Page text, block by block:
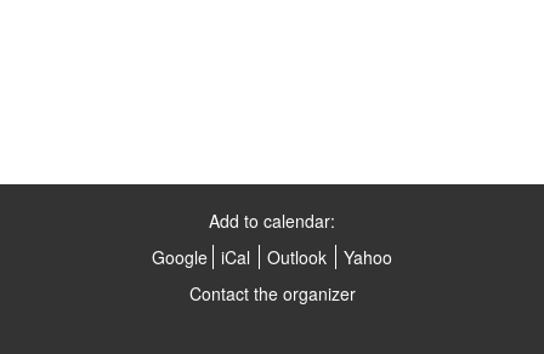
Add to calendar:
Google iCal Outlook
Yahoo
Contact the organizer